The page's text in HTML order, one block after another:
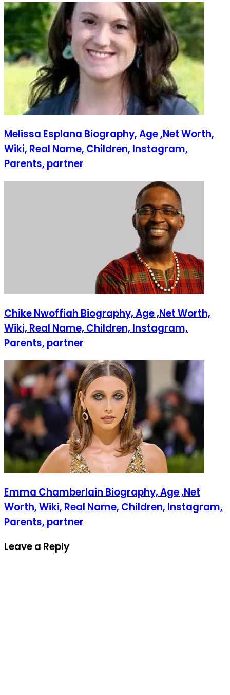
Melissa Esplana Biography, Age ,Net Worth,
Wiki, Real Name, Children, Instagram,
Parents, partner
Chike Nwoffiah Biography, Age ,Net Worth,
Wiki, Real Name, Children, Instagram,
Parents, partner
Emma Chamberlain Biography, Age ,Net
Worth, Wiki, Real Name, Children, Instagram,
Parents, partner
Leave a Reply